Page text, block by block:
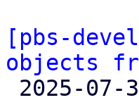
[pbs-
objects